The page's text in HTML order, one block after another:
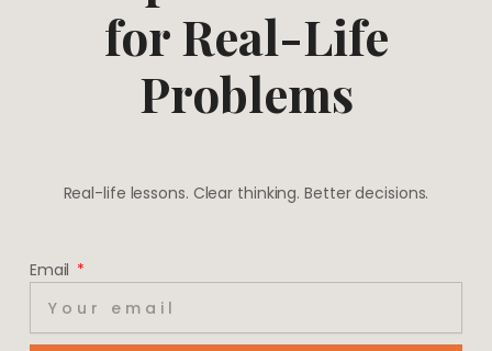
for Real-Life
Problems
Real-life lessons. Clear thinking. Better decisions.
Email